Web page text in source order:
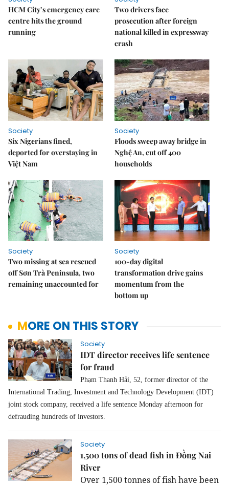
HCM City’s emergency care
centre hits the ground
running
Two drivers face
prosecution after foreign
national killed in expressway
crash
Society
Six Nigerians fined,
deported for overstaying in
Việt Nam
Society
Floods sweep away bridge in
Nghệ An, cut off 400
households
Society
Two missing at sea rescued
off Sơn Trà Peninsula, two
remaining unaccounted for
Society
100-day digital
transformation drive gains
momentum from the
bottom up
MORE ON THIS STORY
Society
IDT director receives life sentence
for fraud
Phạm Thanh Hải, 52, former director of the
International Trading, Investment and Technology Development (IDT)
joint stock company, received a life sentence Monday afternoon for
defrauding hundreds of investors.
Society
1,500 tons of dead fish in Đồng Nai
River
Over 1,500 tonnes of fish have been